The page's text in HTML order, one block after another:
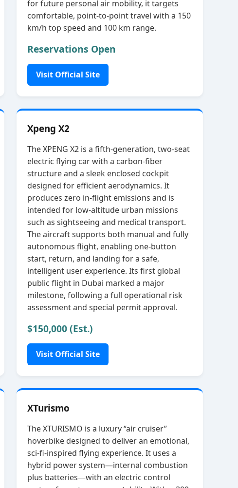
for future personal air mobility, it targets
comfortable, point‑to‑point travel with a 150
km/h top speed and 100 km range.
Reservations Open
Visit Official Site
Xpeng X2
The XPENG X2 is a fifth‑generation, two‑seat
electric flying car with a carbon‑fiber
structure and a sleek enclosed cockpit
designed for efficient aerodynamics. It
produces zero in‑flight emissions and is
intended for low‑altitude urban missions
such as sightseeing and medical transport.
The aircraft supports both manual and fully
autonomous flight, enabling one‑button
start, return, and landing for a safe,
intelligent user experience. Its first global
public flight in Dubai marked a major
milestone, following a full operational risk
assessment and special permit approval.
$150,000 (Est.)
Visit Official Site
XTurismo
The XTURISMO is a luxury “air cruiser”
hoverbike designed to deliver an emotional,
sci‑fi‑inspired flying experience. It uses a
hybrid power system—internal combustion
plus batteries—with an electric control